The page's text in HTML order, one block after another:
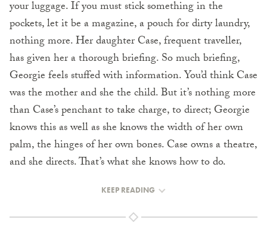
your luggage. If you must stick something in the
pockets, let it be a magazine, a pouch for dirty laundry,
nothing more. Her daughter Case, frequent traveller,
has given her a thorough briefing. So much briefing,
Georgie feels stuffed with information. You’d think Case
was the mother and she the child. But it’s nothing more
than Case’s penchant to take charge, to direct; Georgie
knows this as well as she knows the width of her own
palm, the hinges of her own bones. Case owns a theatre,
and she directs. That’s what she knows how to do.
KEEP READING